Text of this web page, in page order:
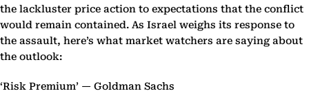
the lackluster price action to expectations that the conflict
would remain contained. As Israel weighs its response to
the assault, here’s what market watchers are saying about
the outlook:
‘Risk Premium’ — Goldman Sachs